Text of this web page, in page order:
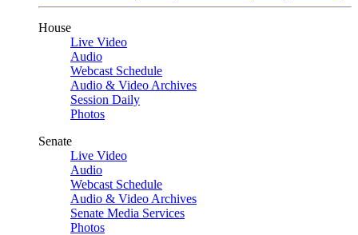
House
Live Video
Audio
Webcast Schedule
Audio & Video Archives
Session Daily
Photos
Senate
Live Video
Audio
Webcast Schedule
Audio & Video Archives
Senate Media Services
Photos